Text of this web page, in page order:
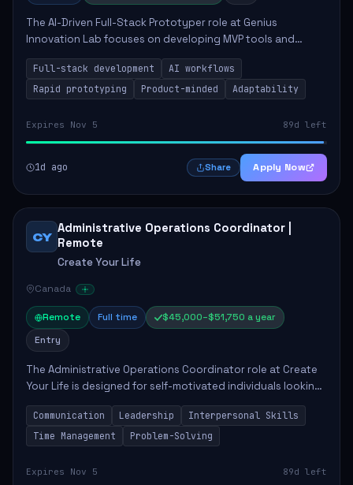
The AI-Driven Full-Stack Prototyper role at Genius
Innovation Lab focuses on developing MVP tools and
integrating AI workflows to drive productivity. The ideal
candidate will possess strong full-stack...
Full-stack development
AI workflows
Rapid prototyping
Product-minded Adaptability
Expires Nov 5 89d left
1d ago Share Apply Now
CY
Administrative Operations Coordinator |
Remote
Create Your Life
Canada
Remote Full time
$45,000–$51,750 a year
Entry
The Administrative Operations Coordinator role at Create
Your Life is designed for self-motivated individuals looking
to thrive in a remote work environment. This position
involves identifying qualifi...
Communication Leadership
Interpersonal Skills
Time Management
Problem-Solving
Expires Nov 5 89d left